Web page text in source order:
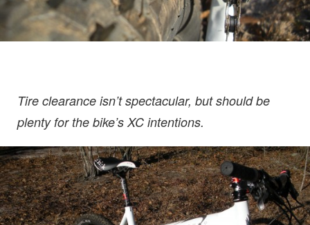
Tire clearance isn’t spectacular, but should be
plenty for the bike’s XC intentions.